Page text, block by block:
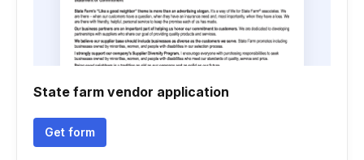
State farm vendor application
Get form